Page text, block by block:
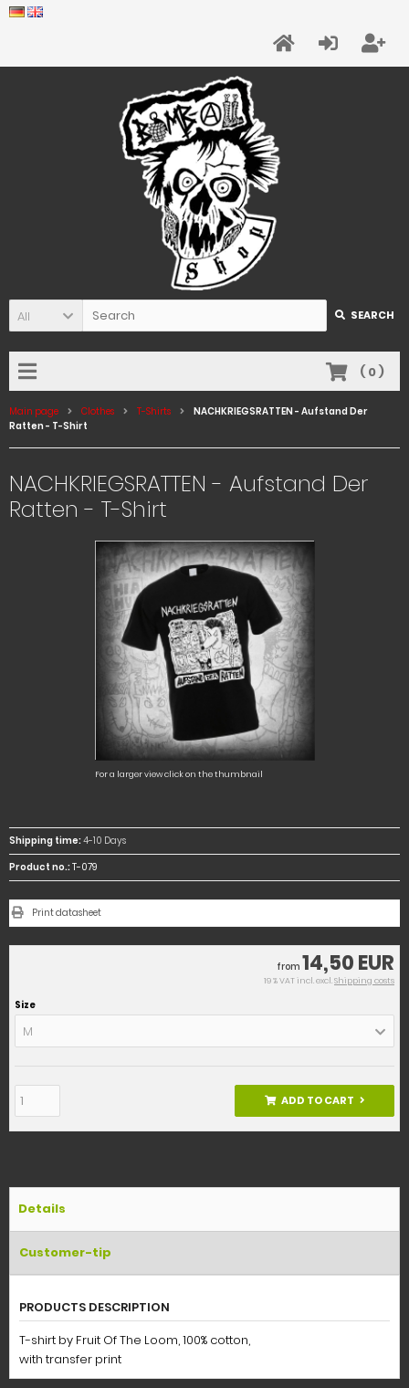
All SEARCH
( 0)
Main page Clothes T-Shirts
NACHKRIEGSRATTEN - Aufstand Der
Ratten - T-Shirt
NACHKRIEGSRATTEN - Aufstand Der
Ratten - T-Shirt
For a larger view click on the thumbnail
from 14,50 EUR
19 % VAT incl. excl.Shipping costs
Size
M
ADD TO CART
Shipping time:4-10 Days
Product no.:T-079
Print datasheet
Details
Customer-tip
PRODUCTS DESCRIPTION
T-shirt by Fruit Of The Loom, 100% cotton,
with transfer print